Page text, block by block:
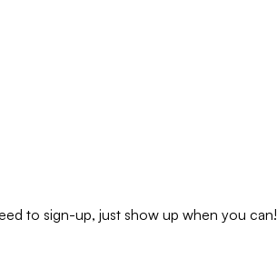
to sign-up, just show up when you can!